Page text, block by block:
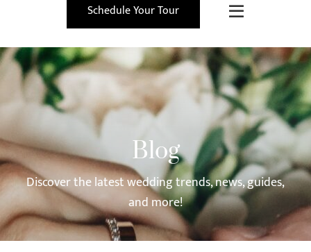
Schedule Your Tour
Blog
Discover the latest wedding trends, news, guides,
and more!